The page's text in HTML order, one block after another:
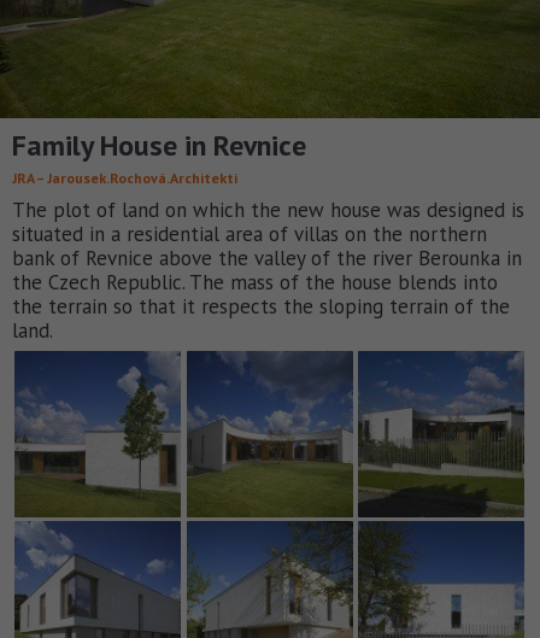
Family House in Revnice
JRA – Jarousek.Rochová.Architekti
The plot of land on which the new house was designed is
situated in a residential area of villas on the northern
bank of Revnice above the valley of the river Berounka in
the Czech Republic. The mass of the house blends into
the terrain so that it respects the sloping terrain of the
land.